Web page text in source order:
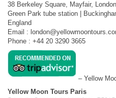
38 Berkeley Square, Mayfair,
Green Park tube station |
England
Email :
Phone : +44 20 3290 3665
– Yellow
Yellow Moon Tours Paris